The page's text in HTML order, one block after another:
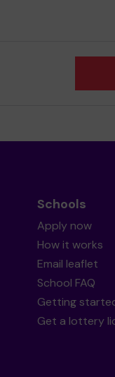
Schools
Apply now
How it works
Email leaflet
School FAQ
Getting
Get a lottery